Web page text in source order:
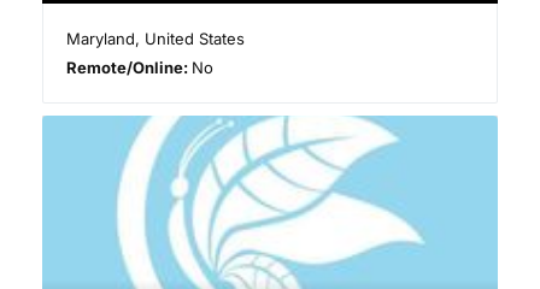
Maryland, United States
Remote/Online: No